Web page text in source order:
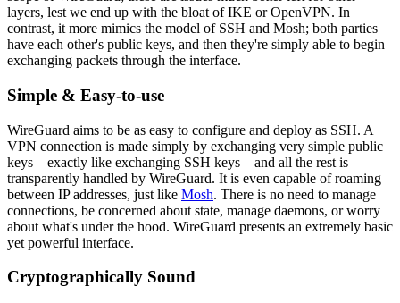
layers, lest we end up with the bloat of IKE or OpenVPN. In
contrast, it more mimics the model of SSH and Mosh; both parties
have each other's public keys, and then they're simply able to begin
exchanging packets through the interface.
Simple & Easy-to-use
WireGuard aims to be as easy to configure and deploy as SSH. A
VPN connection is made simply by exchanging very simple public
keys – exactly like exchanging SSH keys – and all the rest is
transparently handled by WireGuard. It is even capable of roaming
between IP addresses, just like Mosh. There is no need to manage
connections, be concerned about state, manage daemons, or worry
about what's under the hood. WireGuard presents an extremely basic
yet powerful interface.
Cryptographically Sound